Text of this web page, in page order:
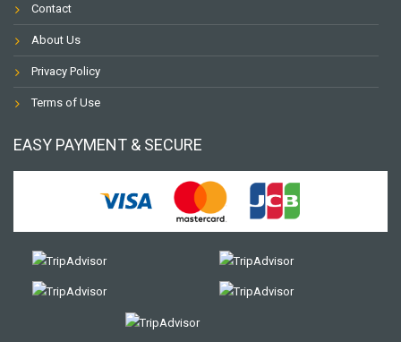
Contact
About Us
Privacy Policy
Terms of Use
EASY PAYMENT & SECURE